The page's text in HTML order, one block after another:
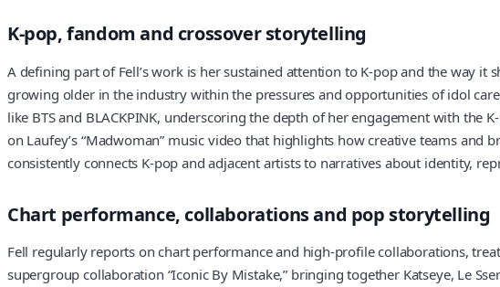
K-pop, fandom and crossover storytelling
A defining part of Fell’s work is her sustained attention to K-pop and the way it
growing older in the industry within the pressures and opportunities of idol
like BTS and BLACKPINK, underscoring the depth of her engagement with the
on Laufey’s “Madwoman” music video that highlights how creative teams
consistently connects K-pop and adjacent artists to narratives about identity,
Chart performance, collaborations and pop storytelling
Fell regularly reports on chart performance and high-profile collaborations,
supergroup collaboration “Iconic By Mistake,” bringing together Katseye, Le